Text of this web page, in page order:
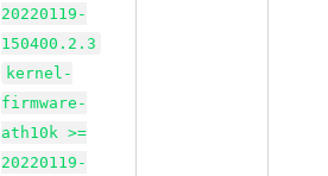
20220119-
150400.2.3
kernel-
firmware-
ath10k >=
20220119-